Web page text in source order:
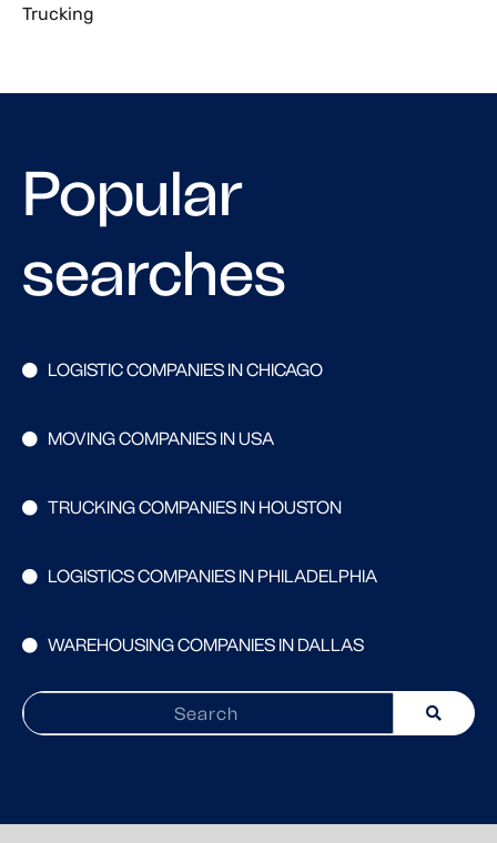
Trucking
Popular
searches
LOGISTIC COMPANIES IN CHICAGO
MOVING COMPANIES IN USA
TRUCKING COMPANIES IN HOUSTON
LOGISTICS COMPANIES IN PHILADELPHIA
WAREHOUSING COMPANIES IN DALLAS